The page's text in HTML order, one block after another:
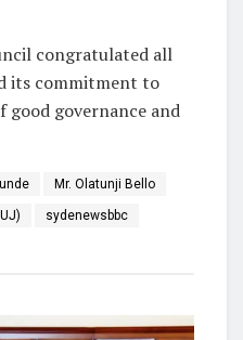
congratulated all
its commitment to
good governance and
Mr. Olatunji Bello
sydenewsbbc